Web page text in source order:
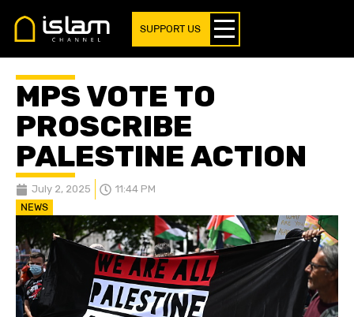
SUPPORT US
MPS VOTE TO
PROSCRIBE
PALESTINE ACTION
July 2, 2025 11:44 PM
NEWS